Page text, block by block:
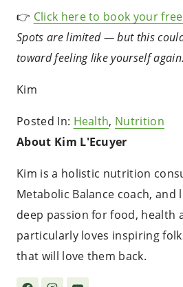
👉 Click here to book your
Spots are limited — but this
toward feeling like yourself again.
Kim
Posted In: Health, Nutrition
About Kim L'Ecuyer
Kim is a holistic nutrition
Metabolic Balance coach, and
deep passion for food, health
particularly loves inspiring
that will love them back.